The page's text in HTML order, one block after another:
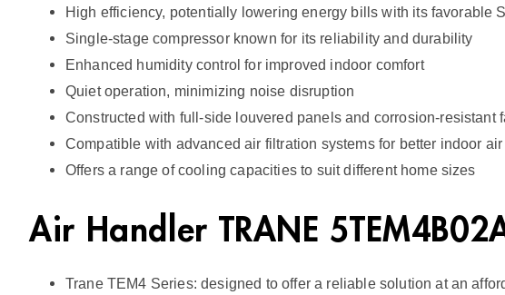
d
r
1
E
High efficiency, potentially lowering energy bills with its favorable
Single-stage compressor known for its reliability and durability
Enhanced humidity control for improved indoor comfort
Quiet operation, minimizing noise disruption
Constructed with full-side louvered panels and corrosion-resistant
Compatible with advanced air filtration systems for better indoor
Offers a range of cooling capacities to suit different home sizes
Air Handler TRANE
Trane TEM4 Series: designed to offer a reliable solution at an